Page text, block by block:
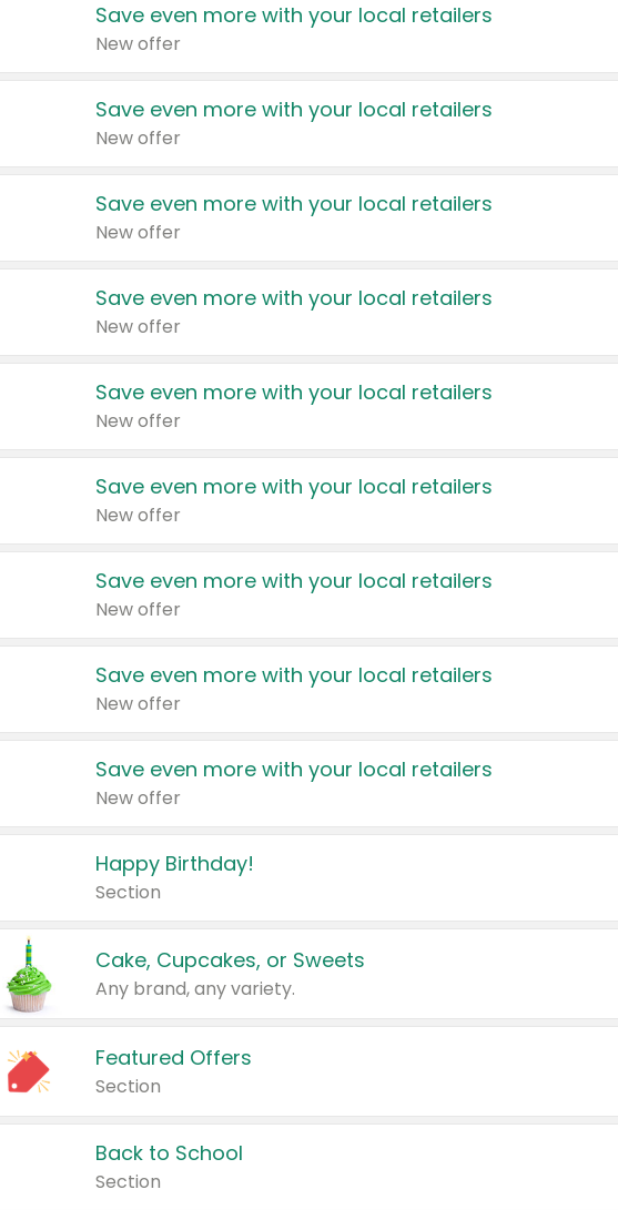
Save even more with your local retailers
New offer
Save even more with your local retailers
New offer
Save even more with your local retailers
New offer
Save even more with your local retailers
New offer
Save even more with your local retailers
New offer
Save even more with your local retailers
New offer
Save even more with your local retailers
New offer
Save even more with your local retailers
New offer
Save even more with your local retailers
New offer
Happy Birthday!
Section
Cake, Cupcakes, or Sweets
Any brand, any variety.
Featured Offers
Section
Back to School
Section